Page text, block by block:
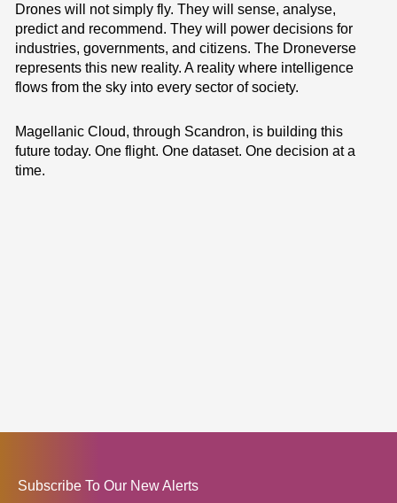
Drones will not simply fly. They will sense, analyse,
predict and recommend. They will power decisions for
industries, governments, and citizens. The Droneverse
represents this new reality. A reality where intelligence
flows from the sky into every sector of society.
Magellanic Cloud, through Scandron, is building this
future today. One flight. One dataset. One decision at a
time.
Subscribe To Our New Alerts